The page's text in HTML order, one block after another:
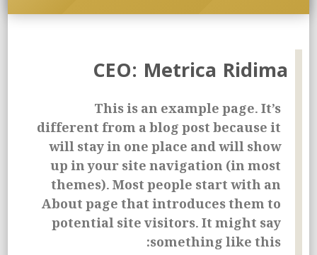
CEO: Metrica Ridima
This is an example page. It’s
different from a blog post because it
will stay in one place and will show
up in your site navigation (in most
themes). Most people start with an
About page that introduces them to
potential site visitors. It might say
something like this: